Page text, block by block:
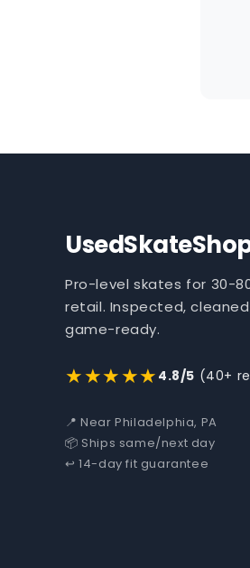
Pro-level skates for 30-
retail. Inspected,
game-ready.
★★★★★ 4.8/5 (40+
📍 Near Philadelphia, PA
📦 Ships same/next day
↩️ 14-day fit guarantee